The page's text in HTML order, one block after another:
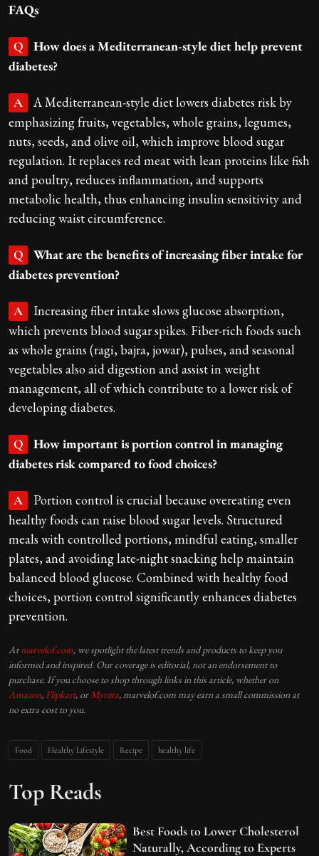
FAQs
Q
How does a Mediterranean-style diet help prevent
diabetes?
A
A Mediterranean-style diet lowers diabetes risk by
emphasizing fruits, vegetables, whole grains, legumes,
nuts, seeds, and olive oil, which improve blood sugar
regulation. It replaces red meat with lean proteins like fish
and poultry, reduces inflammation, and supports
metabolic health, thus enhancing insulin sensitivity and
reducing waist circumference.
Q
What are the benefits of increasing fiber intake for
diabetes prevention?
A
Increasing fiber intake slows glucose absorption,
which prevents blood sugar spikes. Fiber-rich foods such
as whole grains (ragi, bajra, jowar), pulses, and seasonal
vegetables also aid digestion and assist in weight
management, all of which contribute to a lower risk of
developing diabetes.
Q
How important is portion control in managing
diabetes risk compared to food choices?
A
Portion control is crucial because overeating even
healthy foods can raise blood sugar levels. Structured
meals with controlled portions, mindful eating, smaller
plates, and avoiding late-night snacking help maintain
balanced blood glucose. Combined with healthy food
choices, portion control significantly enhances diabetes
prevention.
Atmarvelof.com, we spotlight the latest trends and products to keep you
informed and inspired. Our coverage is editorial, not an endorsement to
purchase. If you choose to shop through links in this article, whether on
Amazon, Flipkart, or Myntra, marvelof.com may earn a small commission at
no extra cost to you.
Food Healthy Lifestyle Recipe healthy life
Top Reads
Best Foods to Lower Cholesterol
Naturally, According to Experts